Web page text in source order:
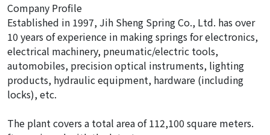
Company Profile
Established in 1997, Jih Sheng Spring Co., Ltd. has over
10 years of experience in making springs for electronics,
electrical machinery, pneumatic/electric tools,
automobiles, precision optical instruments, lighting
products, hydraulic equipment, hardware (including
locks), etc.
The plant covers a total area of 112,100 square meters.